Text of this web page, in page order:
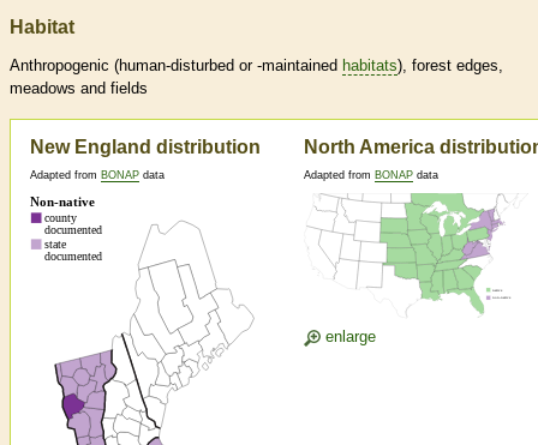
Habitat
Anthropogenic (human-disturbed or -maintained habitats), forest edges,
meadows and fields
New England distribution
Adapted from BONAP data
North America
Adapted from BONAP data
enlarge